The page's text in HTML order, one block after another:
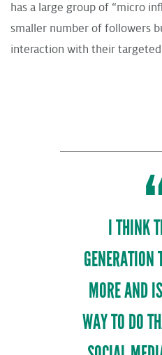
has a large group of “micro
smaller number of followers
interaction with their targeted
I THINK
GENERATION
MORE AND
WAY TO DO